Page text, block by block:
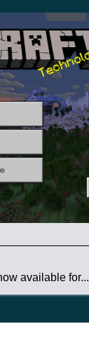
available for...